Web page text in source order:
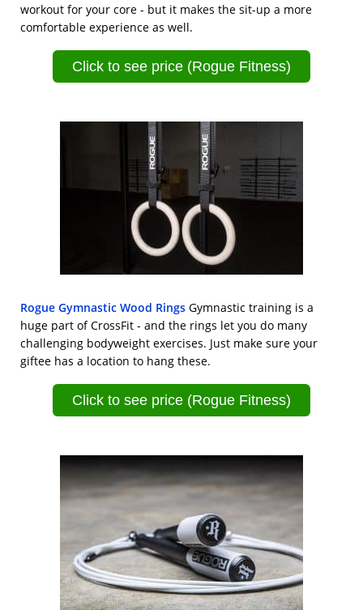
workout for your core - but it makes the sit-up a more
comfortable experience as well.
Click to see price (Rogue Fitness)
Rogue Gymnastic Wood Rings Gymnastic training is a
huge part of CrossFit - and the rings let you do many
challenging bodyweight exercises. Just make sure your
giftee has a location to hang these.
Click to see price (Rogue Fitness)